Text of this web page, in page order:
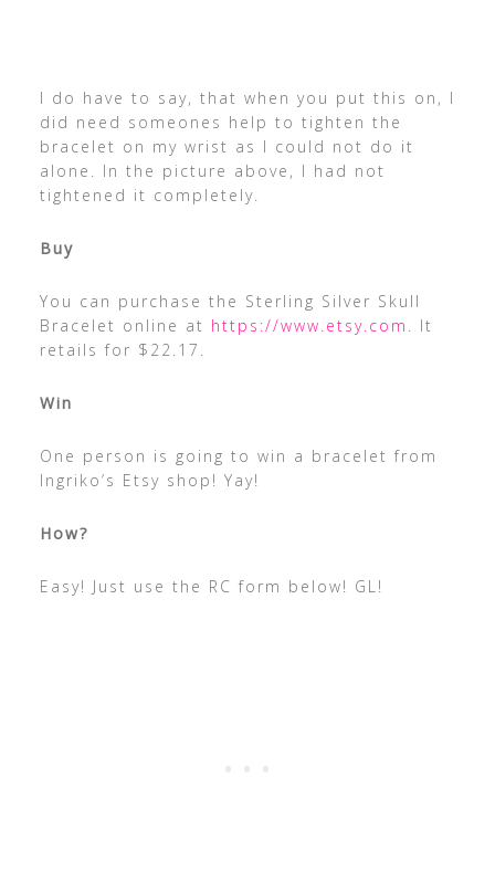
I do have to say, that when you put this on, I
did need someones help to tighten the
bracelet on my wrist as I could not do it
alone. In the picture above, I had not
tightened it completely.
Buy
You can purchase the Sterling Silver Skull
Bracelet online at https://www.etsy.com . It
retails for $22.17.
Win
One person is going to win a bracelet from
Ingriko’s Etsy shop! Yay!
How?
Easy! Just use the RC form below! GL!